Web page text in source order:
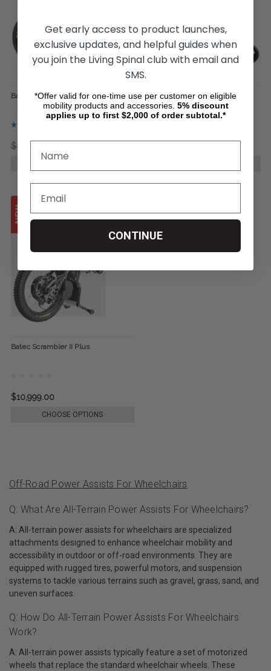
Batec Hybrid II
$13,999.00
Power-Flex Wheelchair Power
Assist, by Soul Mobility
Batec Scrambler II Plus
$10,999.00
CHOOSE OPTIONS
Off-Road Power Assists For Wheelchairs
Q: What Are All-Terrain Power Assists For Wheelchairs?
A: All-terrain power assists for wheelchairs are specialized
attachments designed to enhance wheelchair mobility and
accessibility in outdoor or off-road environments. They are
equipped with rugged tires, powerful motors, and suspension
systems to tackle various terrains such as gravel, grass, sand, and
uneven surfaces.
Q: How Do All-Terrain Power Assists For Wheelchairs
Work?
A: All-terrain power assists typically feature a set of motorized
wheels that replace the standard wheelchair wheels. These
Get early access to product launches,
exclusive updates, and helpful guides when
you join the Living Spinal club with email and
SMS.
*Offer valid for one-time use per customer on eligible
mobility products and accessories. 5% discount
applies up to first $2,000 of order subtotal.*
CONTINUE